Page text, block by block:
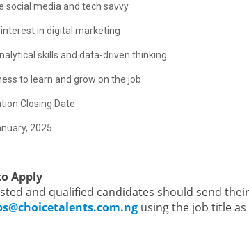
social media and tech savvy
in digital marketing
skills and data-driven thinking
to learn and grow on the job
Closing Date
2025.
Apply
and qualified candidates should send
using the job title